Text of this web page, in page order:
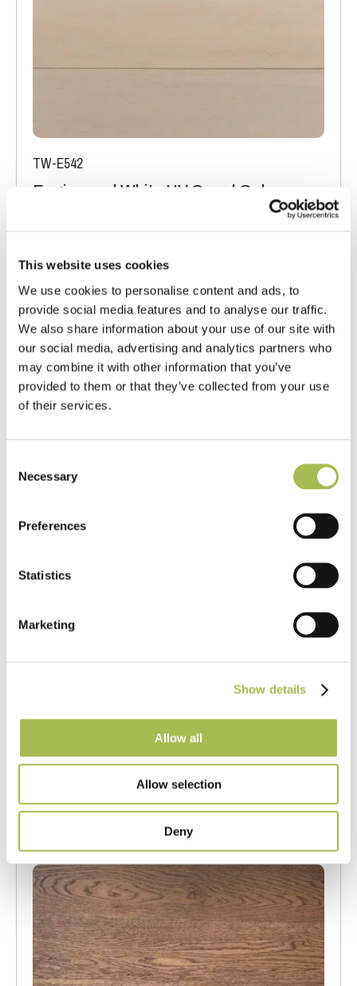
This website uses cookies
We use cookies to personalise content and ads, to
provide social media features and to analyse our traffic.
We also share information about your use of our site with
our social media, advertising and analytics partners who
may combine it with other information that you’ve
provided to them or that they’ve collected from your use
of their services.
Selection
Necessary
Preferences
Statistics
Marketing
Show details
Allow all
Allow selection
Deny
TW-E542
Engineered White UV Cured Oak
FSC® 100%|T 15mm|W 120mm
Order free sample
Engineered Quarter Sawn Raw Timber
UV Cured Oak Flooring
Our Engineered Wood Flooring
FSC® 100%|T 15mm|W 120mm|L Random Lengths
Order free sample